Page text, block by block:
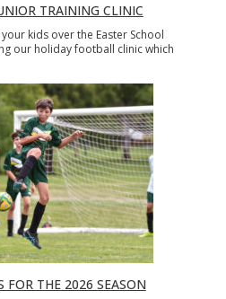
TRAINING CLINIC
kids over the Easter School
our holiday football clinic which
FOR THE 2026 SEASON